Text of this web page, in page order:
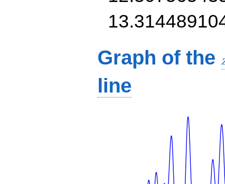
Graph of the
line